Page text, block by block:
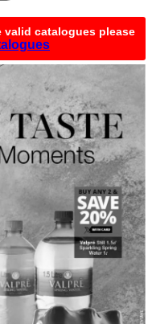
valid catalogues please